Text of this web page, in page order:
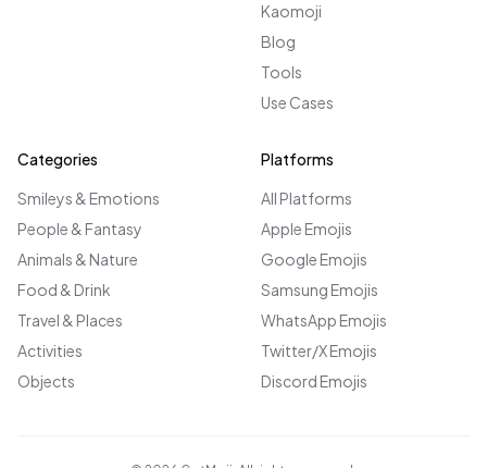
Kaomoji
Blog
Tools
Use Cases
Categories
Smileys & Emotions
People & Fantasy
Animals & Nature
Food & Drink
Travel & Places
Activities
Objects
Platforms
All Platforms
Apple Emojis
Google Emojis
Samsung Emojis
WhatsApp Emojis
Twitter/X Emojis
Discord Emojis